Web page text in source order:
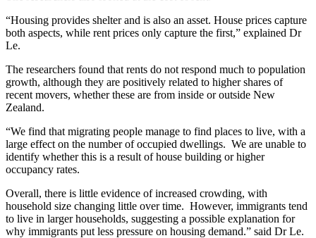
“Housing provides shelter and is also an asset. House prices capture
both aspects, while rent prices only capture the first,” explained Dr
Le.
The researchers found that rents do not respond much to population
growth, although they are positively related to higher shares of
recent movers, whether these are from inside or outside New
Zealand.
“We find that migrating people manage to find places to live, with a
large effect on the number of occupied dwellings. We are unable to
identify whether this is a result of house building or higher
occupancy rates.
Overall, there is little evidence of increased crowding, with
household size changing little over time. However, immigrants tend
to live in larger households, suggesting a possible explanation for
why immigrants put less pressure on housing demand.” said Dr Le.